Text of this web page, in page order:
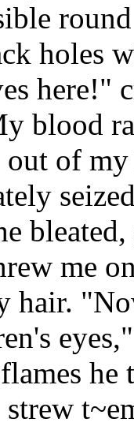
holes
here!"
blood
out of
me
hair.
he